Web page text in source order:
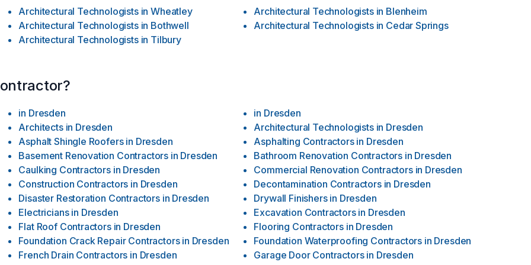
Architectural Technologists in Wheatley Architectural Technologists in Blenheim
Architectural Technologists in Bothwell Architectural Technologists in Cedar Springs
Architectural Technologists in Tilbury
in Dresden in Dresden
Architects in Dresden Architectural Technologists in Dresden
Asphalt Shingle Roofers in Dresden Asphalting Contractors in Dresden
Basement Renovation Contractors in Dresden Bathroom Renovation Contractors in Dresden
Caulking Contractors in Dresden Commercial Renovation Contractors in Dresden
Construction Contractors in Dresden Decontamination Contractors in Dresden
Disaster Restoration Contractors in Dresden Drywall Finishers in Dresden
Electricians in Dresden Excavation Contractors in Dresden
Flat Roof Contractors in Dresden Flooring Contractors in Dresden
Foundation Crack Repair Contractors in Dresden Foundation Waterproofing Contractors in Dresden
French Drain Contractors in Dresden Garage Door Contractors in Dresden